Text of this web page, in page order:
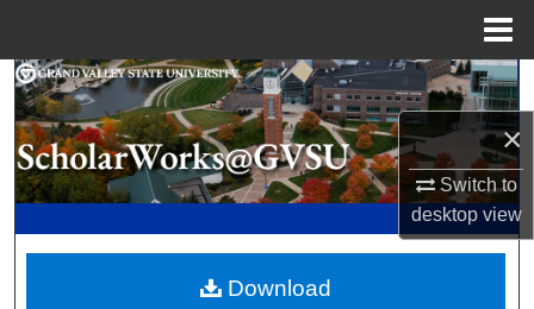
×
Switch to
desktopview
Search
Browse Collections
My Account
Download